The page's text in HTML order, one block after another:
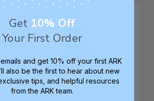
Get 10% Off
Your First Order
and get 10% off your first ARK
also be the first to hear about new
tips, and helpful resources
from the ARK team.